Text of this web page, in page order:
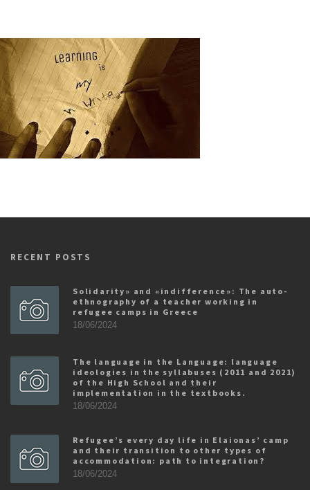
RECENT POSTS
Solidarity» and «indifference»: The auto-
ethnography of a teacher working in
refugee camps in Greece
18/06/2024
The language in the Language: language
ideologies in the syllabuses (2011 and 2021)
of the High School and their
implementation in the textbooks.
18/06/2024
Refugee’s every day life in Elaionas’ camp
and their transition to other types of
accommodation: path to integration?
18/06/2024